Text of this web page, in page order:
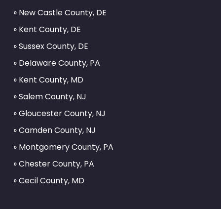
» New Castle County, DE
» Kent County, DE
» Sussex County, DE
» Delaware County, PA
» Kent County, MD
» Salem County, NJ
» Gloucester County, NJ
» Camden County, NJ
» Montgomery County, PA
» Chester County, PA
» Cecil County, MD